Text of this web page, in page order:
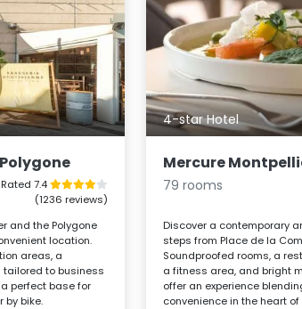
Rated 7.4
(1236 reviews)
and the Polygone
location.
areas, a
to business
perfect base for
by bike.
4-star Hotel
Mercure
79 rooms
Discover a contemporary
steps from Place de la
Soundproofed rooms, a
a fitness area, and bright
offer an experience
convenience in the heart of